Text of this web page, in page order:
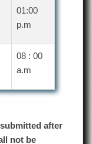
01:00
p.m
08 : 00
a.m
after
not be